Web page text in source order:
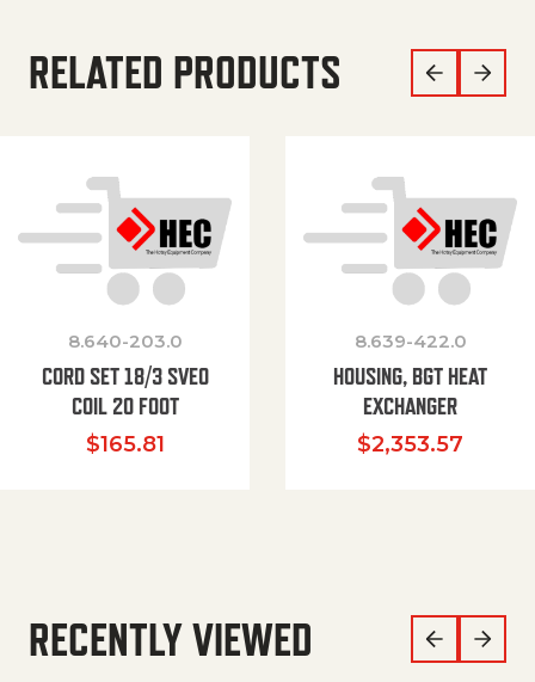
RELATED PRODUCTS
8.640-203.0
CORD SET 18/3 SVEO
COIL 20 FOOT
$165.81
8.639-422.0
HOUSING, BGT HEAT
EXCHANGER
$2,353.57
RECENTLY VIEWED